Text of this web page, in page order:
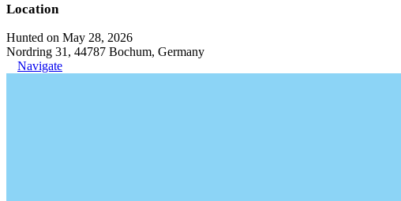
Location
Hunted on May 28, 2026
Nordring 31, 44787 Bochum, Germany
Navigate